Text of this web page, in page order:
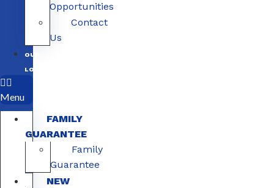
Opportunities
Contact
Us
OUR
LOCATIONS
Menu
FAMILY
GUARANTEE
Family
Guarantee
NEW